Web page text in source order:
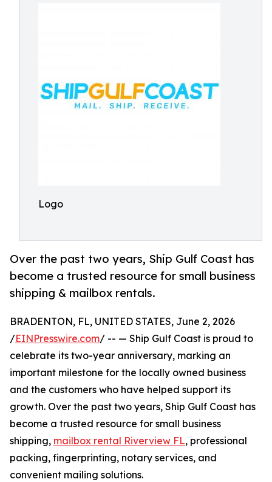
Logo
Over the past two years, Ship Gulf Coast has
become a trusted resource for small business
shipping & mailbox rentals.
BRADENTON, FL, UNITED STATES, June 2, 2026
/EINPresswire.com/ -- — Ship Gulf Coast is proud to
celebrate its two-year anniversary, marking an
important milestone for the locally owned business
and the customers who have helped support its
growth. Over the past two years, Ship Gulf Coast has
become a trusted resource for small business
shipping, mailbox rental Riverview FL, professional
packing, fingerprinting, notary services, and
convenient mailing solutions.